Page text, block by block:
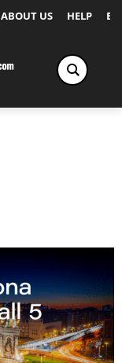
ABOUT US HELP